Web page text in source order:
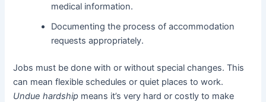
medical information.
Documenting the process of accommodation
requests appropriately.
Jobs must be done with or without special changes. This
can mean flexible schedules or quiet places to work.
Undue hardship means it’s very hard or costly to make